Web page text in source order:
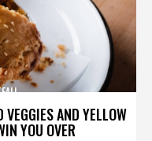
AND YELLOW
YOU OVER